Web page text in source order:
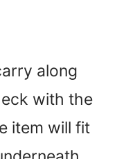
along
with the
item will fit